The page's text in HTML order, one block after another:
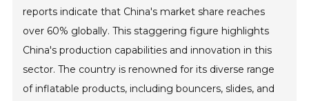
reports indicate that China's market share reaches
over 60% globally. This staggering figure highlights
China's production capabilities and innovation in this
sector. The country is renowned for its diverse range
of inflatable products, including bouncers, slides, and